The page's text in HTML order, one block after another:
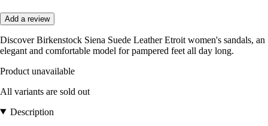
Add a review
Discover Birkenstock Siena Suede Leather Etroit women's sandals, an
elegant and comfortable model for pampered feet all day long.
Product unavailable
All variants are sold out
Description